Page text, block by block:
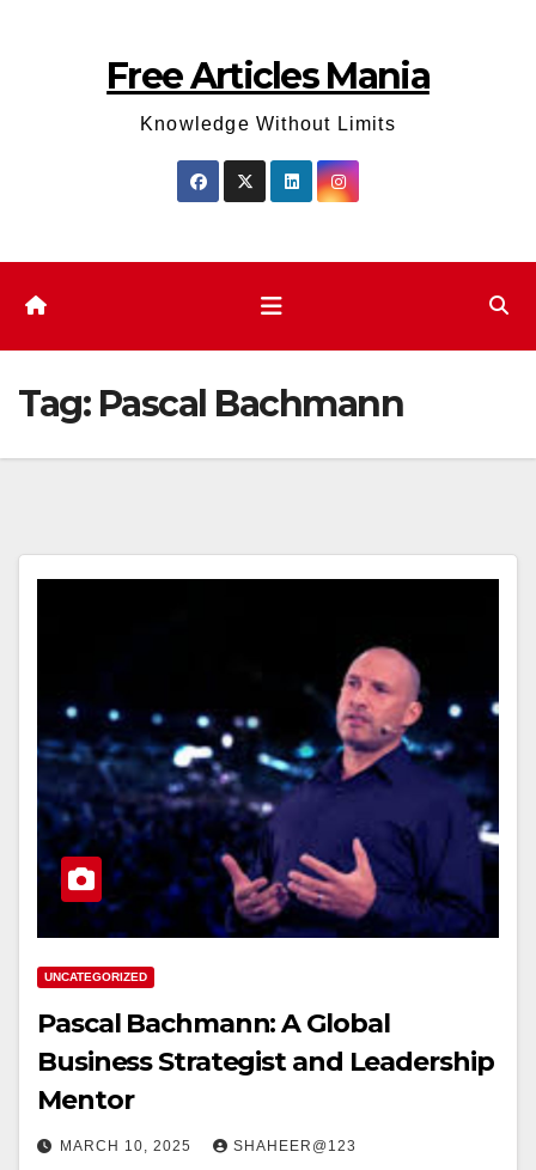
Free Articles Mania
Knowledge Without Limits
Tag: Pascal Bachmann
UNCATEGORIZED
Pascal Bachmann: A Global
Business Strategist and Leadership
Mentor
MARCH 10, 2025 SHAHEER@123